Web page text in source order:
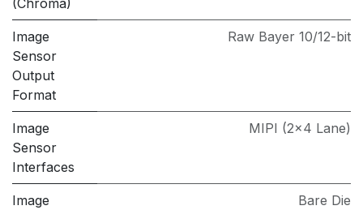
(Chroma)
Image
Sensor
Output
Format
Raw Bayer 10/12-bit
Image
Sensor
Interfaces
MIPI (2x4 Lane)
Image
Bare Die